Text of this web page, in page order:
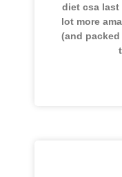
diet csa last
lot more
(and